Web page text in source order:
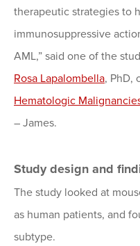
therapeutic strategies to
immunosuppressive
AML,” said one of the
Rosa Lapalombella, PhD,
Hematologic
– James.
Study design and
The study looked at
as human patients, and
subtype.